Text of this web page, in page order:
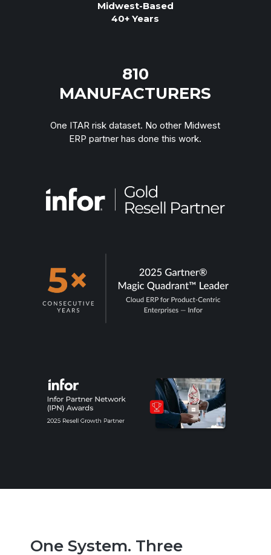
Midwest-Based
40+ Years
810
MANUFACTURERS
One ITAR risk dataset. No other Midwest
ERP partner has done this work.
One System. Three